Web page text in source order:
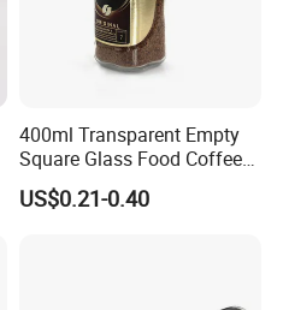
400ml Transparent Empty
Square Glass Food Coffee
Bean Storage Jar with Cap
US$0.21-0.40